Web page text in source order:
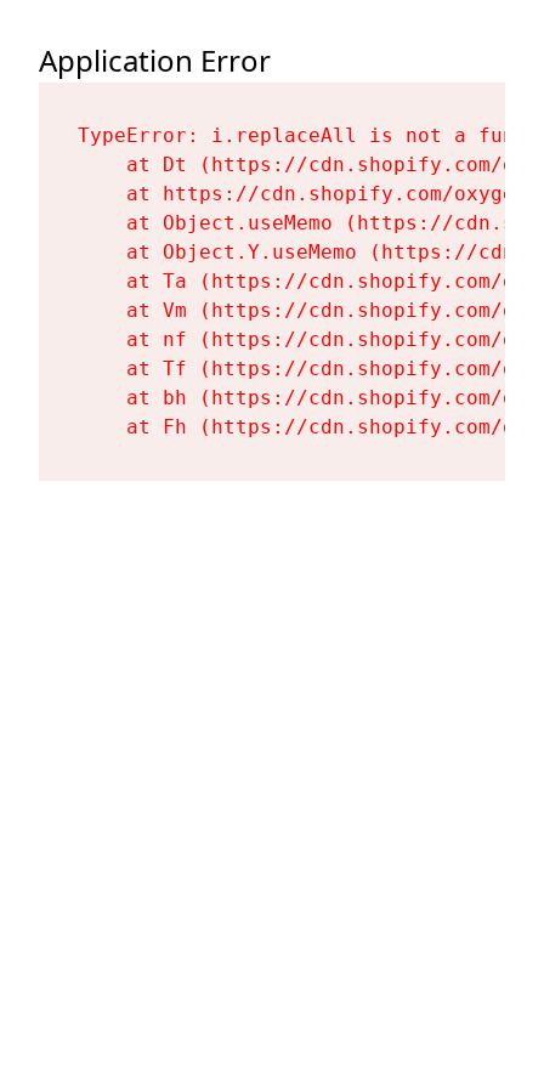
Application Error
TypeError: i.replaceAll is not a
at Dt (https://cdn.shopify.com/
at https://cdn.shopify.com/
at Object.useMemo (https://
at Object.Y.useMemo (https://
at Ta (https://cdn.shopify.com/
at Vm (https://cdn.shopify.com/
at nf (https://cdn.shopify.com/
at Tf (https://cdn.shopify.com/
at bh (https://cdn.shopify.com/
at Fh (https://cdn.shopify.com/